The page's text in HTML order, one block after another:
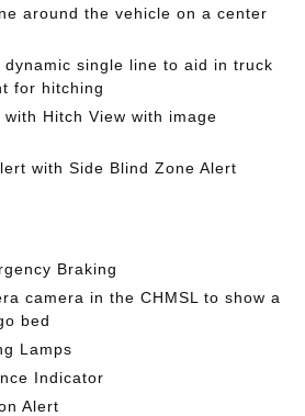
around the vehicle on a center
dynamic single line to aid in truck
for hitching
with Hitch View with image
with Side Blind Zone Alert
Braking
camera in the CHMSL to show a
bed
Lamps
Indicator
Alert